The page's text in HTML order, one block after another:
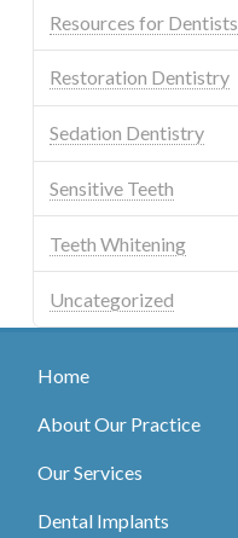
Resources for Dentists
Restoration Dentistry
Sedation Dentistry
Sensitive Teeth
Teeth Whitening
Uncategorized
Home
About Our Practice
Our Services
Dental Implants